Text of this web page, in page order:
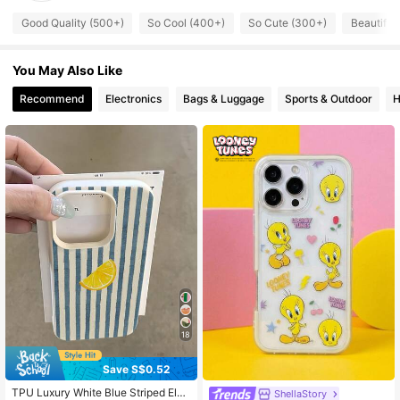
4.79
4.79 218 Followers
4.79 218 Followers
4.79 218 Followers
4.79 218 Followers
Good Quality (500+) So Cool (400+) So Cute (300+) Beautiful
You May Also Like
Recommend Electronics Bags & Luggage Sports & Outdoor
18
Save S$0.52
TPU Luxury White Blue Striped Ele
ShellaStory